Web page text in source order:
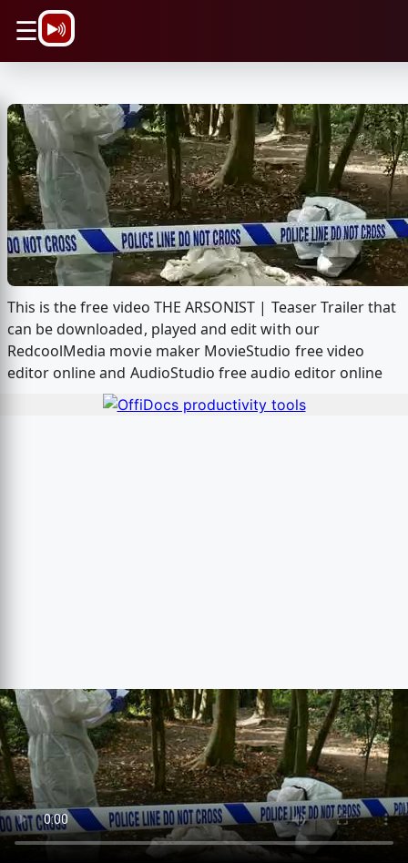
☰
This is the free video THE ARSONIST | Teaser Trailer that
can be downloaded, played and edit with our
RedcoolMedia movie maker MovieStudio free video
editor online and AudioStudio free audio editor online